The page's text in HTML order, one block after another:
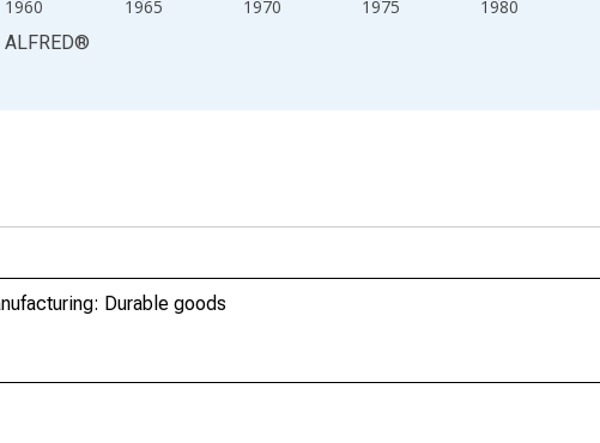
1960 1965 1970 1975 1980
ALFRED®
Durable goods